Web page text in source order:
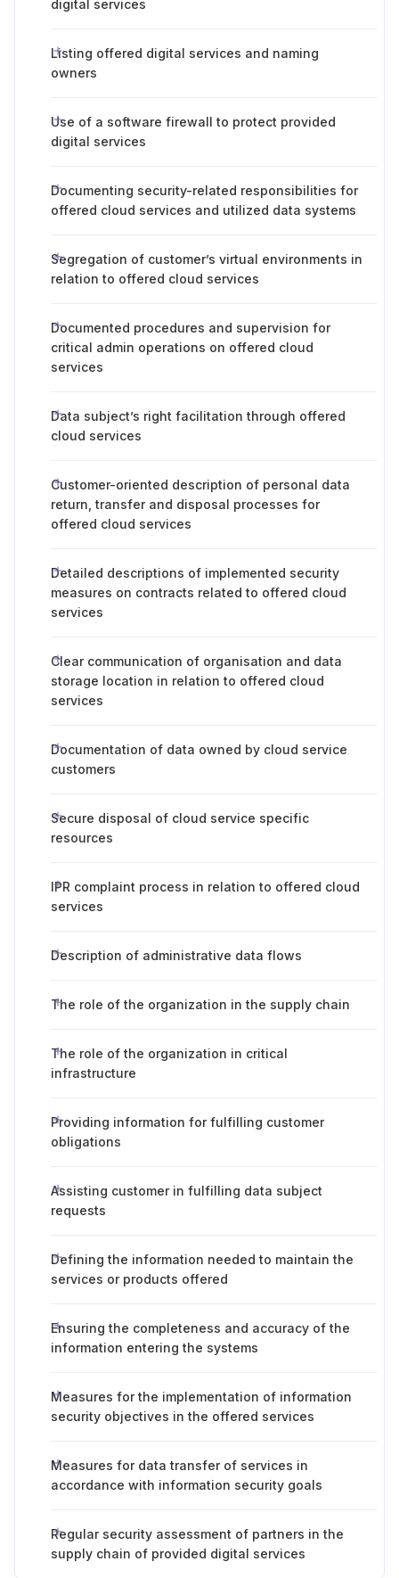
digital services
Listing offered digital services and naming
owners
Use of a software firewall to protect provided
digital services
Documenting security-related responsibilities for
offered cloud services and utilized data systems
Segregation of customer’s virtual environments in
relation to offered cloud services
Documented procedures and supervision for
critical admin operations on offered cloud
services
Data subject’s right facilitation through offered
cloud services
Customer-oriented description of personal data
return, transfer and disposal processes for
offered cloud services
Detailed descriptions of implemented security
measures on contracts related to offered cloud
services
Clear communication of organisation and data
storage location in relation to offered cloud
services
Documentation of data owned by cloud service
customers
Secure disposal of cloud service specific
resources
IPR complaint process in relation to offered cloud
services
Description of administrative data flows
The role of the organization in the supply chain
The role of the organization in critical
infrastructure
Providing information for fulfilling customer
obligations
Assisting customer in fulfilling data subject
requests
Defining the information needed to maintain the
services or products offered
Ensuring the completeness and accuracy of the
information entering the systems
Measures for the implementation of information
security objectives in the offered services
Measures for data transfer of services in
accordance with information security goals
Regular security assessment of partners in the
supply chain of provided digital services